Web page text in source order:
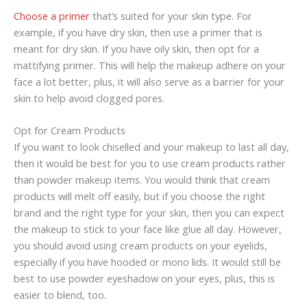
Choose a primer that’s suited for your skin type. For
example, if you have dry skin, then use a primer that is
meant for dry skin. If you have oily skin, then opt for a
mattifying primer. This will help the makeup adhere on your
face a lot better, plus, it will also serve as a barrier for your
skin to help avoid clogged pores.
Opt for Cream Products
If you want to look chiselled and your makeup to last all day,
then it would be best for you to use cream products rather
than powder makeup items. You would think that cream
products will melt off easily, but if you choose the right
brand and the right type for your skin, then you can expect
the makeup to stick to your face like glue all day. However,
you should avoid using cream products on your eyelids,
especially if you have hooded or mono lids. It would still be
best to use powder eyeshadow on your eyes, plus, this is
easier to blend, too.